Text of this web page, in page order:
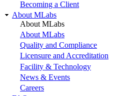
Becoming a Client
About MLabs
About MLabs
About MLabs
Quality and Compliance
Licensure and Accreditation
Facility & Technology
News & Events
Careers